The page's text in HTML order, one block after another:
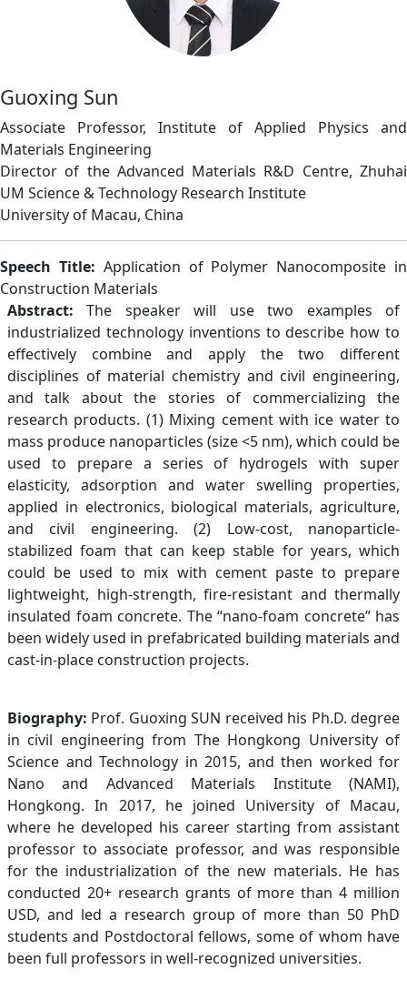
Guoxing Sun
Associate Professor, Institute of Applied Physics and
Materials Engineering
Director of the Advanced Materials R&D Centre, Zhuhai
UM Science & Technology Research Institute
University of Macau, China
Speech Title: Application of Polymer Nanocomposite in
Construction Materials
Abstract:The speaker will use two examples of
industrialized technology inventions to describe how to
effectively combine and apply the two different
disciplines of material chemistry and civil engineering,
and talk about the stories of commercializing the
research products. (1) Mixing cement with ice water to
mass produce nanoparticles (size <5 nm), which could be
used to prepare a series of hydrogels with super
elasticity, adsorption and water swelling properties,
applied in electronics, biological materials, agriculture,
and civil engineering. (2) Low-cost, nanoparticle-
stabilized foam that can keep stable for years, which
could be used to mix with cement paste to prepare
lightweight, high-strength, fire-resistant and thermally
insulated foam concrete. The “nano-foam concrete” has
been widely used in prefabricated building materials and
cast-in-place construction projects.
Biography: Prof. Guoxing SUN received his Ph.D. degree
in civil engineering from The Hongkong University of
Science and Technology in 2015, and then worked for
Nano and Advanced Materials Institute (NAMI),
Hongkong. In 2017, he joined University of Macau,
where he developed his career starting from assistant
professor to associate professor, and was responsible
for the industrialization of the new materials. He has
conducted 20+ research grants of more than 4 million
USD, and led a research group of more than 50 PhD
students and Postdoctoral fellows, some of whom have
been full professors in well-recognized universities.